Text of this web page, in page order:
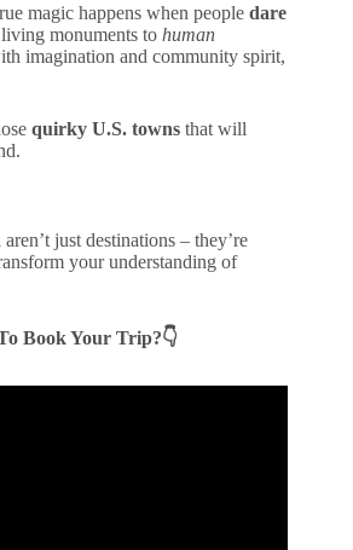
magic happens when people dare
monuments to human
imagination and community spirit,
quirky U.S. towns that will
aren’t just destinations – they’re
your understanding of
Book Your Trip?👇